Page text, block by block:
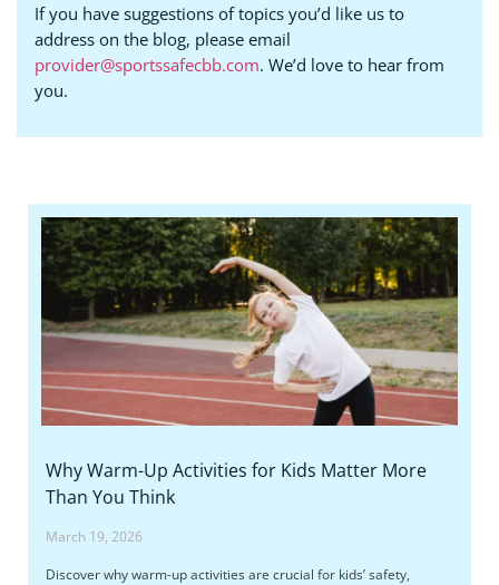
If you have suggestions of topics you’d like us to
address on the blog, please email
provider@sportssafecbb.com. We’d love to hear from
you.
Why Warm-Up Activities for Kids Matter More
Than You Think
March 19, 2026
Discover why warm-up activities are crucial for kids’ safety,